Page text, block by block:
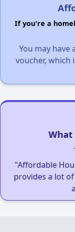
If you're a
You may have
voucher, which
What
"Affordable
provides a lot